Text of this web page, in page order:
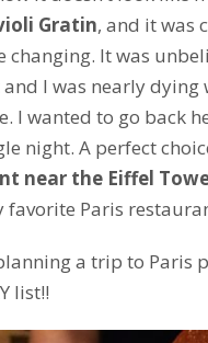
Gratin, and it was
changing. It was
I was nearly dying
I wanted to go back
night. A perfect
near the Eiffel
favorite Paris
a trip to Paris
list!!